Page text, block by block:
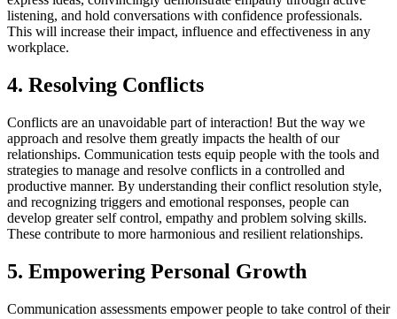
listening, and hold conversations with confidence professionals.
This will increase their impact, influence and effectiveness in any
workplace.
4. Resolving Conflicts
Conflicts are an unavoidable part of interaction! But the way we
approach and resolve them greatly impacts the health of our
relationships. Communication tests equip people with the tools and
strategies to manage and resolve conflicts in a controlled and
productive manner. By understanding their conflict resolution style,
and recognizing triggers and emotional responses, people can
develop greater self control, empathy and problem solving skills.
These contribute to more harmonious and resilient relationships.
5. Empowering Personal Growth
Communication assessments empower people to take control of their